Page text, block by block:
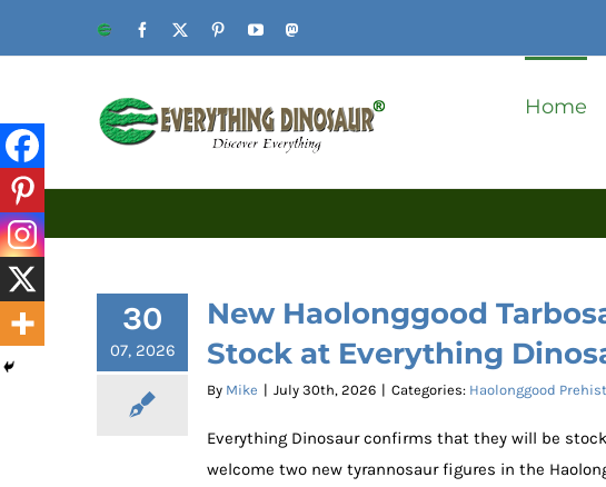
Website Facebook PinterestYouTube
Home
30
07, 2026
New Haolonggood
Stock at Everything
By Mike | July 30th, 2026 | Categories: Haolonggood
Everything Dinosaur confirms that they will be
welcome two new tyrannosaur figures in the